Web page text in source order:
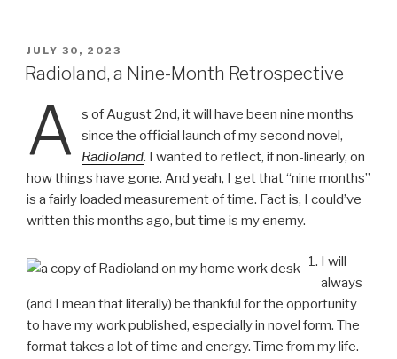
POSTED
ON
JULY 30, 2023
Radioland, a Nine-Month Retrospective
A
s of August 2nd, it will have been nine months
since the official launch of my second novel,
Radioland. I wanted to reflect, if non-linearly, on
how things have gone. And yeah, I get that “nine months”
is a fairly loaded measurement of time. Fact is, I could’ve
written this months ago, but time is my enemy.
I will
always
(and I mean that literally) be thankful for the opportunity
to have my work published, especially in novel form. The
format takes a lot of time and energy. Time from my life.